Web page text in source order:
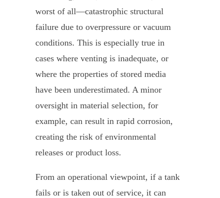
worst of all—catastrophic structural
failure due to overpressure or vacuum
conditions. This is especially true in
cases where venting is inadequate, or
where the properties of stored media
have been underestimated. A minor
oversight in material selection, for
example, can result in rapid corrosion,
creating the risk of environmental
releases or product loss.
From an operational viewpoint, if a tank
fails or is taken out of service, it can